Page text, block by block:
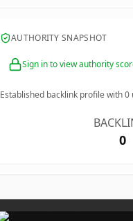
AUTHORITY SNAPSHOT
Sign in to view authority
Established backlink profile with0
0